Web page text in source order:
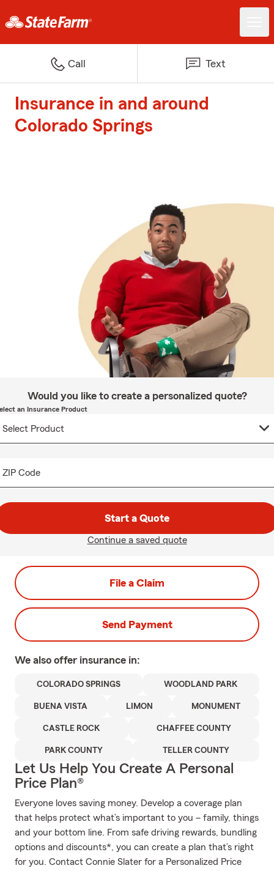
Call Text
Insurance in and around
Colorado Springs
Would you like to create a personalized quote?
an Insurance Product
ZIP Code
Start a Quote
Continue a saved quote
File a Claim
Send Payment
We also offer insurance in:
COLORADO SPRINGS WOODLAND PARK
BUENA VISTA LIMON MONUMENT
CASTLE ROCK CHAFFEE COUNTY
PARK COUNTY TELLER COUNTY
Let Us Help You Create A Personal
Price Plan®
Everyone loves saving money. Develop a coverage plan
that helps protect what’s important to you – family, things
and your bottom line. From safe driving rewards, bundling
options and discounts*, you can create a plan that’s right
for you. Contact Connie Slater for a Personalized Price